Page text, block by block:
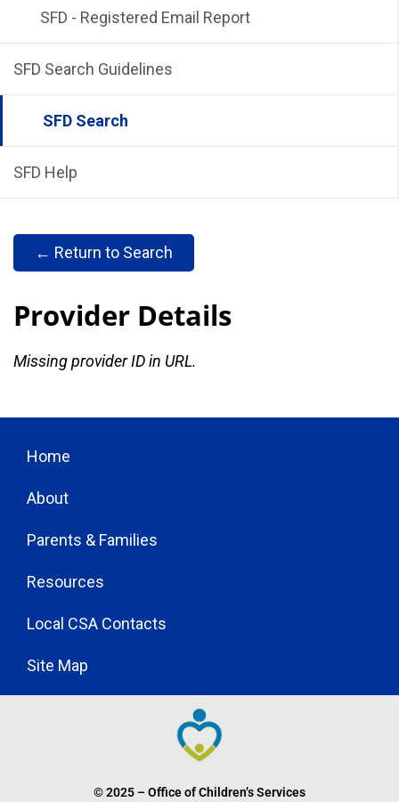
SFD - Registered Email Report
SFD Search Guidelines
SFD Search
SFD Help
← Return to Search
Provider Details
Missing provider ID in URL.
Home
About
Parents & Families
Resources
Local CSA Contacts
Site Map
© 2025 – Office of Children’s Services